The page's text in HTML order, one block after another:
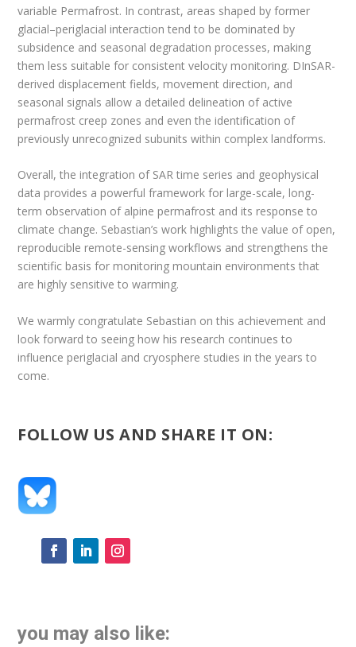
variable Permafrost. In contrast, areas shaped by former
glacial–periglacial interaction tend to be dominated by
subsidence and seasonal degradation processes, making
them less suitable for consistent velocity monitoring. DInSAR-
derived displacement fields, movement direction, and
seasonal signals allow a detailed delineation of active
permafrost creep zones and even the identification of
previously unrecognized subunits within complex landforms.
Overall, the integration of SAR time series and geophysical
data provides a powerful framework for large-scale, long-
term observation of alpine permafrost and its response to
climate change. Sebastian’s work highlights the value of open,
reproducible remote-sensing workflows and strengthens the
scientific basis for monitoring mountain environments that
are highly sensitive to warming.
We warmly congratulate Sebastian on this achievement and
look forward to seeing how his research continues to
influence periglacial and cryosphere studies in the years to
come.
FOLLOW US AND SHARE IT ON:
you may also like: